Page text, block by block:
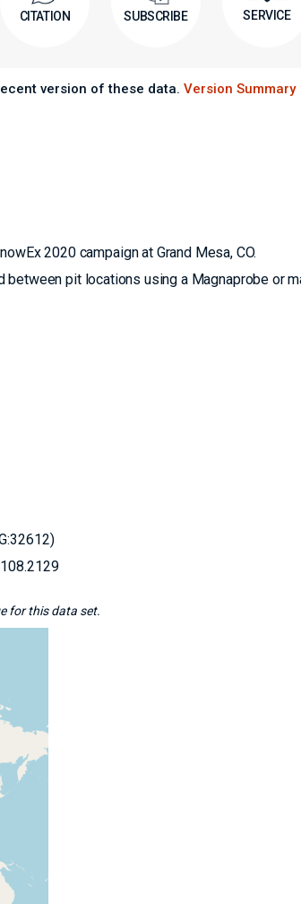
CITATION SUBSCRIBE SERVICE
version of these data. Version Summary
2020 campaign at Grand Mesa, CO.
pit locations using a Magnaprobe or
for this data set.